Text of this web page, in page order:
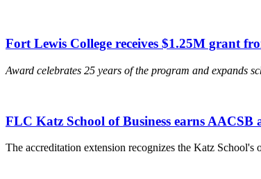
Fort Lewis College receives $1.25M grant
Award celebrates 25 years of the program and expands
FLC Katz School of Business earns AACSB
The accreditation extension recognizes the Katz